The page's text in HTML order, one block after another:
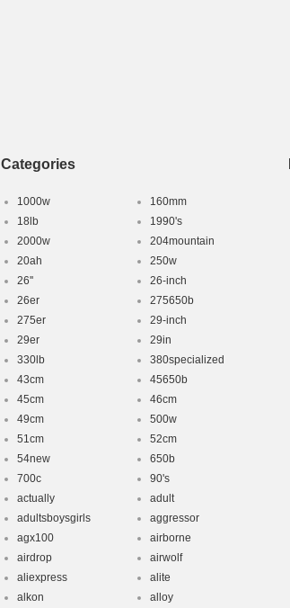
Categories
1000w
160mm
18lb
1990's
2000w
204mountain
20ah
250w
26''
26-inch
26er
275650b
275er
29-inch
29er
29in
330lb
380specialized
43cm
45650b
45cm
46cm
49cm
500w
51cm
52cm
54new
650b
700c
90's
actually
adult
adultsboysgirls
aggressor
agx100
airborne
airdrop
airwolf
aliexpress
alite
alkon
alloy